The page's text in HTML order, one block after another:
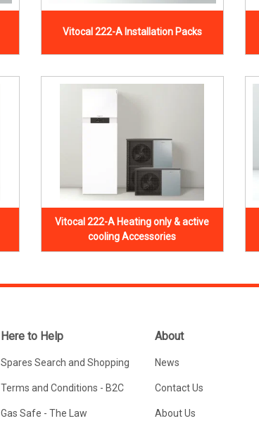
Vitocal 222-A Installation Packs
Vitocal 222-A Heating only & active
cooling Accessories
Here to Help
Spares Search and Shopping
Terms and Conditions - B2C
Gas Safe - The Law
About
News
Contact Us
About Us